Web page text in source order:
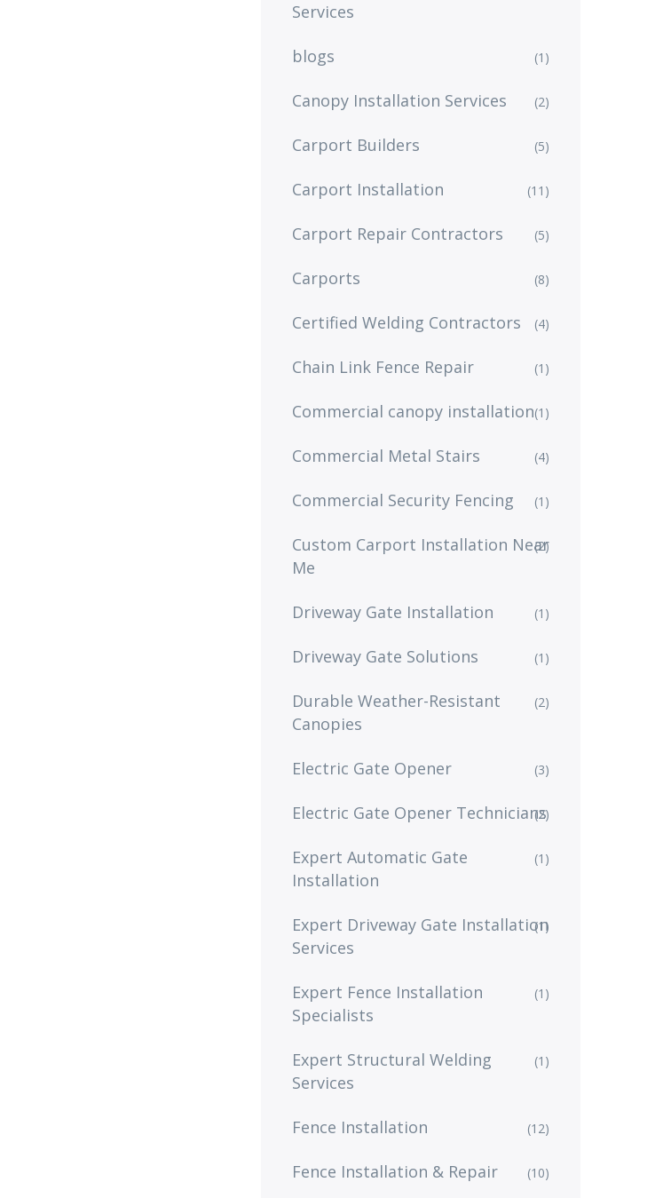
Services
blogs (1)
Canopy Installation Services (2)
Carport Builders (5)
Carport Installation (11)
Carport Repair Contractors (5)
Carports (8)
Certified Welding Contractors (4)
Chain Link Fence Repair (1)
Commercial canopy installation(1)
Commercial Metal Stairs (4)
Commercial Security Fencing (1)
Custom Carport Installation Near
Me
(2)
Driveway Gate Installation (1)
Driveway Gate Solutions (1)
Durable Weather-Resistant
Canopies
(2)
Electric Gate Opener (3)
Electric Gate Opener Technicians
(2)
Expert Automatic Gate
Installation
(1)
Expert Driveway Gate Installation
Services
(1)
Expert Fence Installation
Specialists
(1)
Expert Structural Welding
Services
(1)
Fence Installation (12)
Fence Installation & Repair (10)